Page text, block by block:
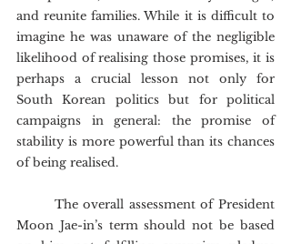
and reunite families. While it is difficult to
imagine he was unaware of the negligible
likelihood of realising those promises, it is
perhaps a crucial lesson not only for
South Korean politics but for political
campaigns in general: the promise of
stability is more powerful than its chances
of being realised.
Moon Jae-in’s term should not be based